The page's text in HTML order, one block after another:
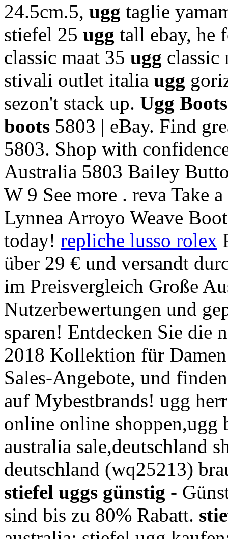
24.5cm.5, ugg taglie
stiefel 25 ugg tall ebay, he
classic maat 35 ugg
stivali outlet italia ugg
sezon't stack up. Ugg
boots 5803 | eBay. Find
5803. Shop with
Australia 5803 Bailey
W 9 See more . reva Take
Lynnea Arroyo Weave
today! repliche lusso rolex
über 29 € und versandt
im Preisvergleich Große
Nutzerbewertungen und
sparen! Entdecken Sie die
2018 Kollektion für
Sales-Angebote, und
auf Mybestbrands! ugg
online online shoppen,ugg
australia sale,deutschland
deutschland (wq25213)
stiefel uggs günstig -
sind bis zu 80% Rabatt.